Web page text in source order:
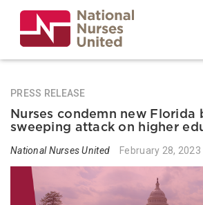
main
content
PRESS RELEASE
Nurses condemn new Florida
sweeping attack on higher
National Nurses United February 28, 2023